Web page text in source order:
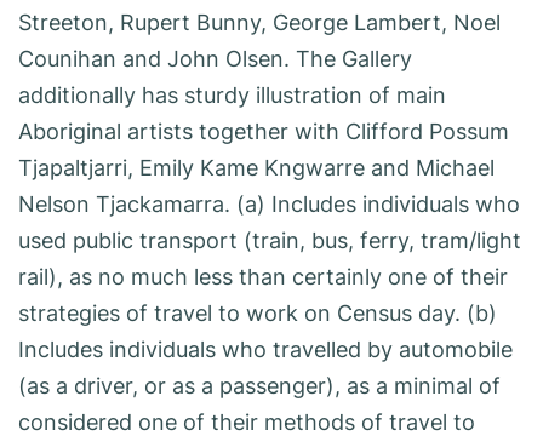
Streeton, Rupert Bunny, George Lambert, Noel
Counihan and John Olsen. The Gallery
additionally has sturdy illustration of main
Aboriginal artists together with Clifford Possum
Tjapaltjarri, Emily Kame Kngwarre and Michael
Nelson Tjackamarra. (a) Includes individuals who
used public transport (train, bus, ferry, tram/light
rail), as no much less than certainly one of their
strategies of travel to work on Census day. (b)
Includes individuals who travelled by automobile
(as a driver, or as a passenger), as a minimal of
considered one of their methods of travel to